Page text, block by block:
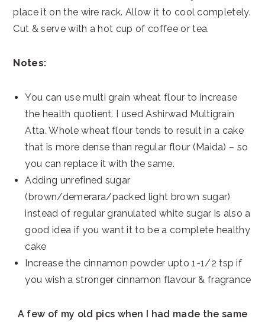
place it on the wire rack. Allow it to cool completely.
Cut & serve with a hot cup of coffee or tea.
Notes:
You can use multi grain wheat flour to increase
the health quotient. I used Ashirwad Multigrain
Atta. Whole wheat flour tends to result in a cake
that is more dense than regular flour (Maida) – so
you can replace it with the same.
Adding unrefined sugar
(brown/demerara/packed light brown sugar)
instead of regular granulated white sugar is also a
good idea if you want it to be a complete healthy
cake
Increase the cinnamon powder upto 1-1/2 tsp if
you wish a stronger cinnamon flavour & fragrance
A few of my old pics when I had made the same